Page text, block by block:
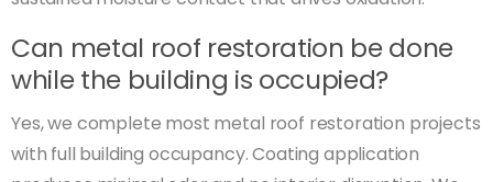
Can metal roof restoration be done
while the building is occupied?
Yes, we complete most metal roof restoration projects
with full building occupancy. Coating application